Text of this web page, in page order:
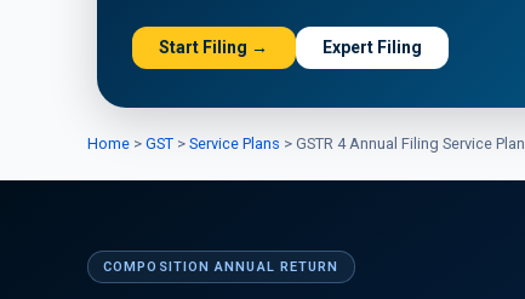
Start Filing → Expert Filing
Home > GST > Service Plans > GSTR 4 Annual Filing Service Plan
COMPOSITION ANNUAL RETURN